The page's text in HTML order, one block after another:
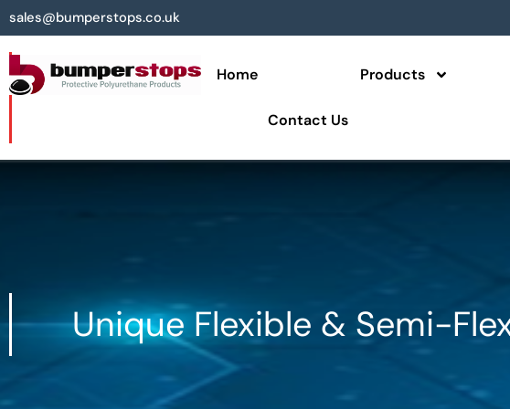
sales@bumperstops.co.uk
Home Products
Contact Us
Unique Flexible & Semi-